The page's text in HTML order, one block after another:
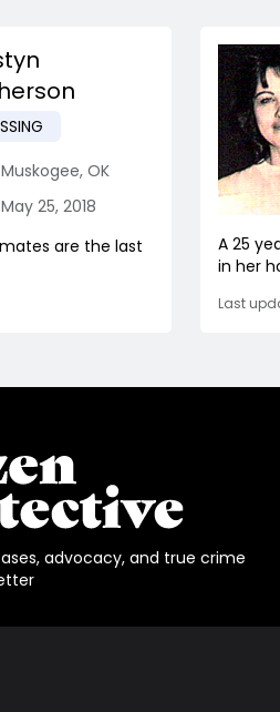
Muskogee, OK
May 25, 2018
are the last
A 25
in her
Last
advocacy, and true crime